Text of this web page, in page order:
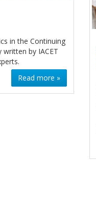
in the Continuing
written by IACET
Read more »